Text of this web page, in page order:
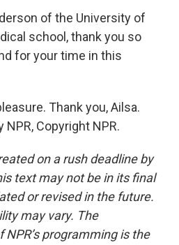
of the University of
school, thank you so
for your time in this
Thank you, Ailsa.
Copyright NPR.
on a rush deadline by
text may not be in its final
or revised in the future.
may vary. The
programming is the